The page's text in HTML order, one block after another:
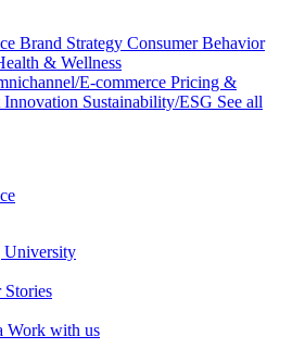
Brand Strategy Consumer Behavior
& Wellness
E-commerce Pricing &
Innovation Sustainability/ESG See all
Stories
Work with us